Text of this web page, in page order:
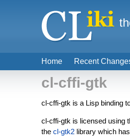
cl-cffi-gtk
cl-cffi-gtk is a Lisp binding
cl-cffi-gtk is licensed using
the cl-gtk2 library which
Home Recent